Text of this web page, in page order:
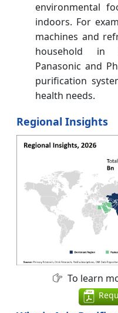
environmental
indoors. For
machines and
household in
Panasonic and
purification
health needs.
Regional Insights
To learn